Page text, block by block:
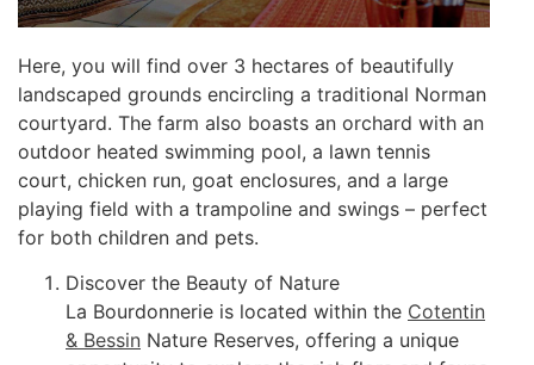
Here, you will find over 3 hectares of beautifully
landscaped grounds encircling a traditional Norman
courtyard. The farm also boasts an orchard with an
outdoor heated swimming pool, a lawn tennis
court, chicken run, goat enclosures, and a large
playing field with a trampoline and swings – perfect
for both children and pets.
Discover the Beauty of Nature
La Bourdonnerie is located within the Cotentin
& Bessin Nature Reserves, offering a unique